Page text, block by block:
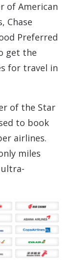
of American
Chase
Preferred
get the
for travel in
of the Star
to book
airlines.
miles